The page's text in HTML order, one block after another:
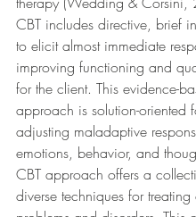
CBT includes directive, brief
to elicit almost immediate
improving functioning and
for the client. This evidence-
approach is solution-oriented
adjusting maladaptive
emotions, behavior, and
CBT approach offers a
diverse techniques for